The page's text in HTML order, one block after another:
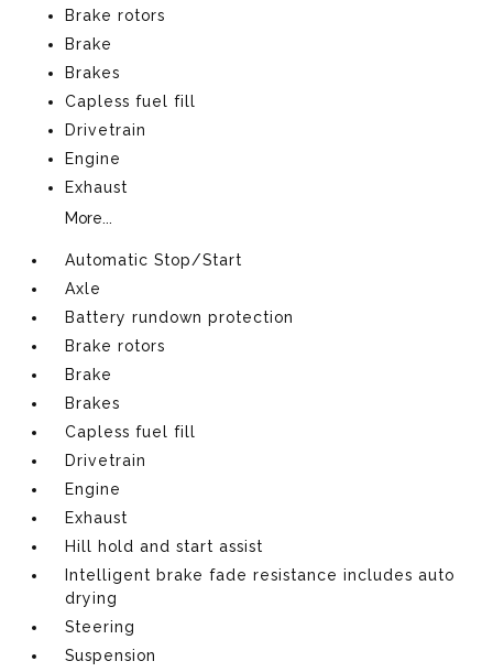
Brake rotors
Brake
Brakes
Capless fuel fill
Drivetrain
Engine
Exhaust
More...
Automatic Stop/Start
Axle
Battery rundown protection
Brake rotors
Brake
Brakes
Capless fuel fill
Drivetrain
Engine
Exhaust
Hill hold and start assist
Intelligent brake fade resistance includes auto
drying
Steering
Suspension